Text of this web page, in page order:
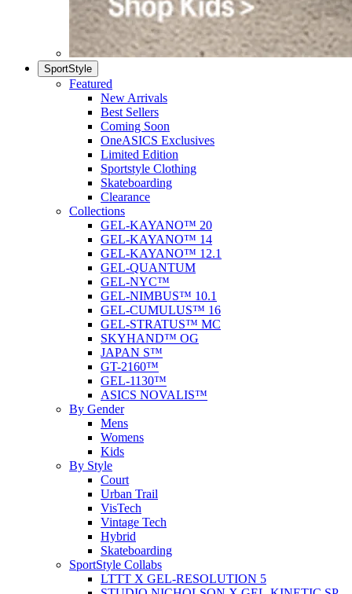
SportStyle
Featured
New Arrivals
Best Sellers
Coming Soon
OneASICS Exclusives
Limited Edition
Sportstyle Clothing
Skateboarding
Clearance
Collections
GEL-KAYANO™ 20
GEL-KAYANO™ 14
GEL-KAYANO™ 12.1
GEL-QUANTUM
GEL-NYC™
GEL-NIMBUS™ 10.1
GEL-CUMULUS™ 16
GEL-STRATUS™ MC
SKYHAND™ OG
JAPAN S™
GT-2160™
GEL-1130™
ASICS NOVALIS™
By Gender
Mens
Womens
Kids
By Style
Court
Urban Trail
VisTech
Vintage Tech
Hybrid
Skateboarding
SportStyle Collabs
LTTT X GEL-RESOLUTION 5